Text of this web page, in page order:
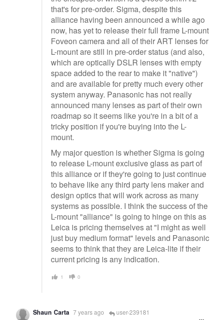
that's for pre-order. Sigma, despite this
alliance having been announced a while ago
now, has yet to release their full frame L-mount
Foveon camera and all of their ART lenses for
L-mount are still in pre-order status (and also,
which are optically DSLR lenses with empty
space added to the rear to make it "native")
and are available for pretty much every other
system anyway. Panasonic has not really
announced many lenses as part of their own
roadmap so it seems like you're in a bit of a
tricky position if you're buying into the L-
mount.
My major question is whether Sigma is going
to release L-mount exclusive glass as part of
this alliance or if they're going to just continue
to behave like any third party lens maker and
design optics that will work across as many
systems as possible. I think the success of the
L-mount "alliance" is going to hinge on this as
Leica is pricing themselves at "I might as well
just buy medium format" levels and Panasonic
seems to think that they are Leica-lite if their
current pricing is any indication.
1 0
Shaun Carta 7 years ago user-239181